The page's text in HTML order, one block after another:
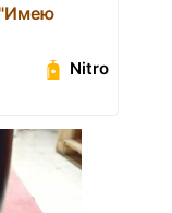
Nitro